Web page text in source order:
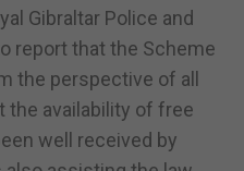
Gibraltar Police and
report that the Scheme
the perspective of all
the availability of free
well received by